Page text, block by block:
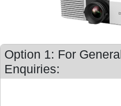
Option 1: For
Enquiries: